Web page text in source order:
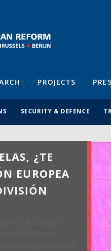
PROJECTS
SECURITY & DEFENCE
¿TE
EUROPEA